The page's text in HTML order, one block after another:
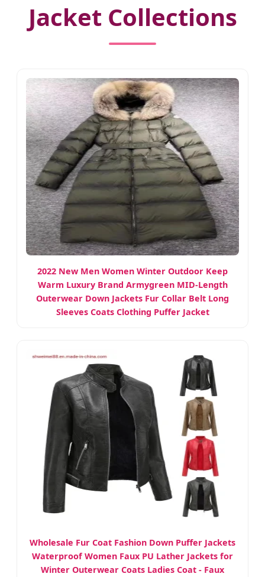
Jacket Collections
2022 New Men Women Winter Outdoor Keep
Warm Luxury Brand Armygreen MID-Length
Outerwear Down Jackets Fur Collar Belt Long
Sleeves Coats Clothing Puffer Jacket
Wholesale Fur Coat Fashion Down Puffer Jackets
Waterproof Women Faux PU Lather Jackets for
Winter Outerwear Coats Ladies Coat - Faux